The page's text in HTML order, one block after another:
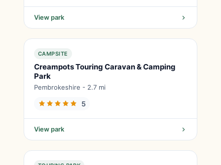
View park
CAMPSITE
Creampots Touring Caravan & Camping
Park
Pembrokeshire - 2.7 mi
5
View park